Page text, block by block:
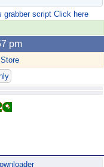
grabber script Click here
pm